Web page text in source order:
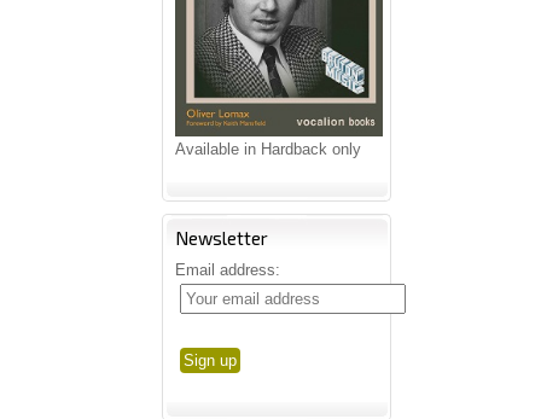
Available in Hardback only
Newsletter
Email address: